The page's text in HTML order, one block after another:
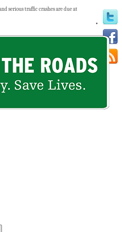
serious traffic crashes are due at